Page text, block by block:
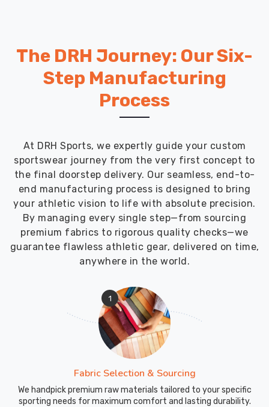
The DRH Journey: Our Six-
Step Manufacturing
Process
At DRH Sports, we expertly guide your custom
sportswear journey from the very first concept to
the final doorstep delivery. Our seamless, end-to-
end manufacturing process is designed to bring
your athletic vision to life with absolute precision.
By managing every single step—from sourcing
premium fabrics to rigorous quality checks—we
guarantee flawless athletic gear, delivered on time,
anywhere in the world.
1
Fabric Selection & Sourcing
We handpick premium raw materials tailored to your specific
sporting needs for maximum comfort and lasting durability.